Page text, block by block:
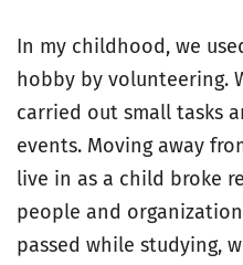
In my childhood, we
hobby by volunteering.
carried out small tasks
events. Moving away
live in as a child broke
people and
passed while studying,